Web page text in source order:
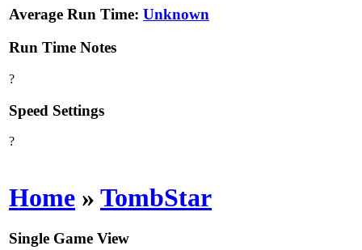
Average Run Time:Unknown
Run Time Notes
Speed Settings
Home» TombStar
Single Game View